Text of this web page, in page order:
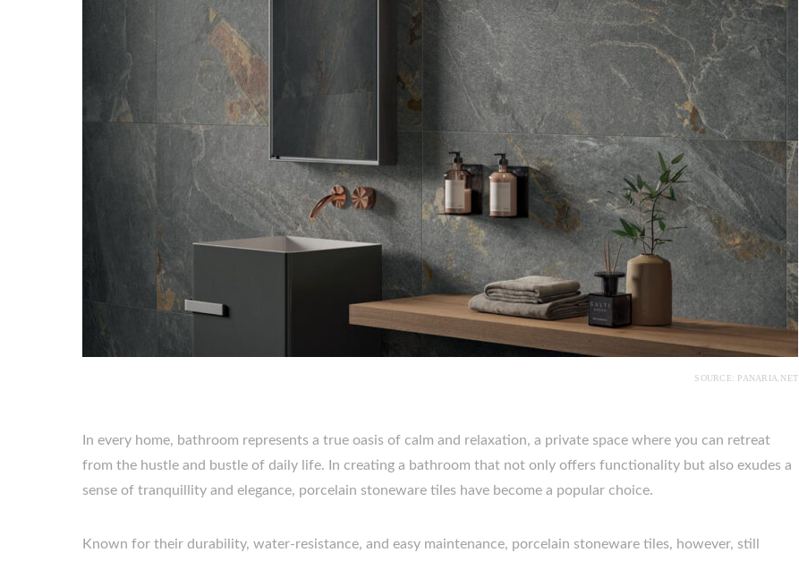
SOURCE: PANARIA.NET
In every home, bathroom represents a true oasis of calm and relaxation, a private space where you can retreat
from the hustle and bustle of daily life. In creating a bathroom that not only offers functionality but also exudes a
sense of tranquillity and elegance, porcelain stoneware tiles have become a popular choice.
Known for their durability, water-resistance, and easy maintenance, porcelain stoneware tiles, however, still